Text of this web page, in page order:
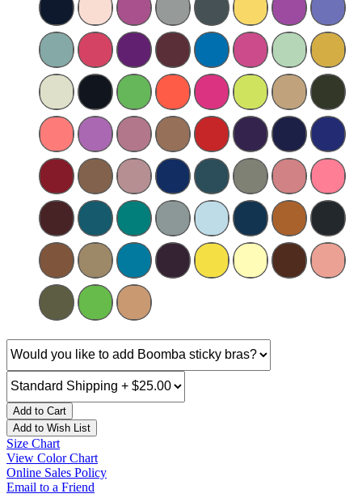
Add to Cart
Add to Wish List
Size Chart
View Color Chart
Online Sales Policy
Email to a Friend